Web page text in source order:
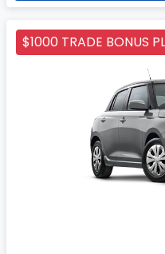
$1000 TRADE BONUS